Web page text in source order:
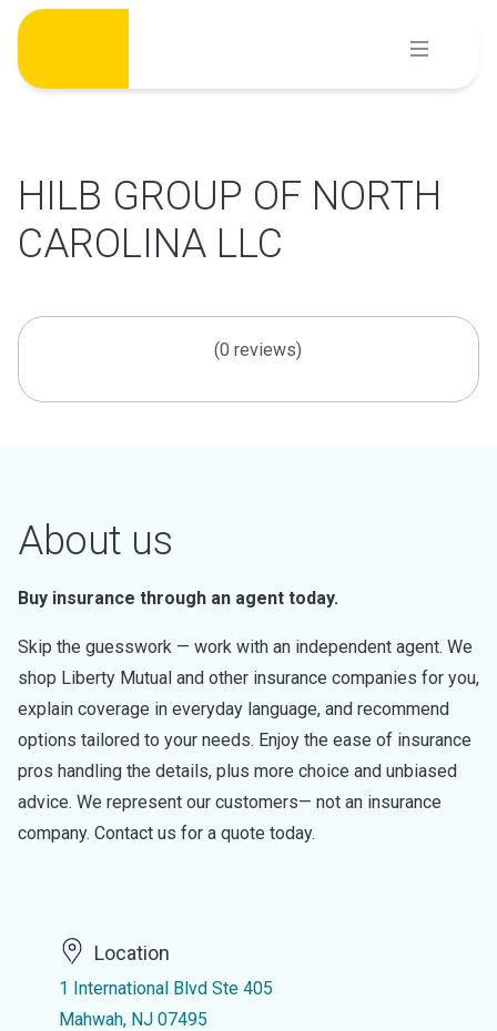
Skip
content
HILB GROUP OF NORTH
CAROLINA LLC
(0 reviews)
About us
Buy insurance through an agent today.
Skip the guesswork — work with an independent agent. We
shop Liberty Mutual and other insurance companies for you,
explain coverage in everyday language, and recommend
options tailored to your needs. Enjoy the ease of insurance
pros handling the details, plus more choice and unbiased
advice. We represent our customers— not an insurance
company. Contact us for a quote today.
Location
1 International Blvd Ste 405
Mahwah, NJ 07495